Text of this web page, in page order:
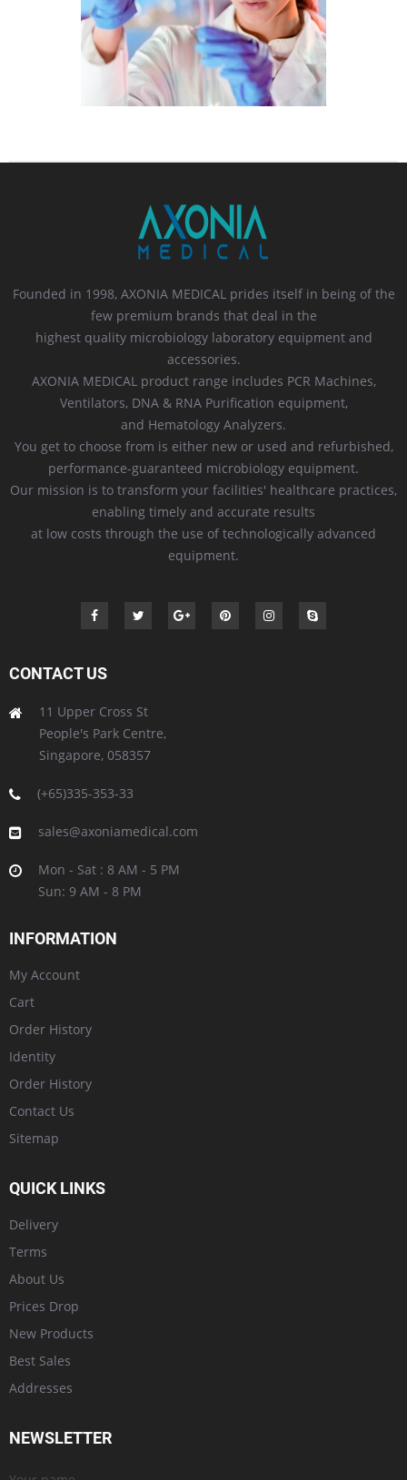
Founded in 1998, AXONIA MEDICAL prides itself in being of the
few premium brands that deal in the
highest quality microbiology laboratory equipment and
accessories.
AXONIA MEDICAL product range includes PCR Machines,
Ventilators, DNA & RNA Purification equipment,
and Hematology Analyzers.
You get to choose from is either new or used and refurbished,
performance-guaranteed microbiology equipment.
Our mission is to transform your facilities' healthcare practices,
enabling timely and accurate results
at low costs through the use of technologically advanced
equipment.
CONTACT US
11 Upper Cross St
People's Park Centre,
Singapore, 058357
(+65)335-353-33
sales@axoniamedical.com
Mon - Sat : 8 AM - 5 PM
Sun: 9 AM - 8 PM
INFORMATION
My Account
Cart
Order History
Identity
Order History
Contact Us
Sitemap
QUICK LINKS
Delivery
Terms
About Us
Prices Drop
New Products
Best Sales
Addresses
NEWSLETTER